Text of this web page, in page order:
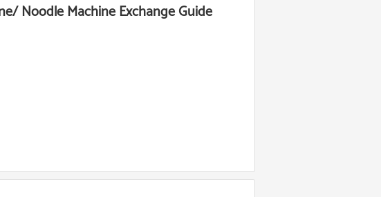
Noodle Machine Exchange Guide